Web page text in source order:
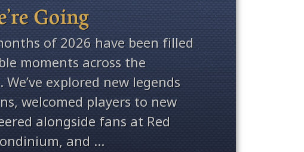
Going
of 2026 have been filled
moments across the
explored new legends
welcomed players to new
alongside fans at Red
and ...